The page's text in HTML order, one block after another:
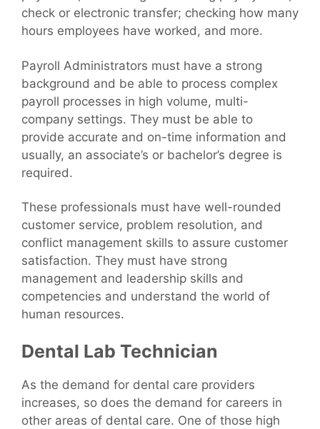
check or electronic transfer; checking how many
hours employees have worked, and more.
Payroll Administrators must have a strong
background and be able to process complex
payroll processes in high volume, multi-
company settings. They must be able to
provide accurate and on-time information and
usually, an associate’s or bachelor’s degree is
required.
These professionals must have well-rounded
customer service, problem resolution, and
conflict management skills to assure customer
satisfaction. They must have strong
management and leadership skills and
competencies and understand the world of
human resources.
Dental Lab Technician
As the demand for dental care providers
increases, so does the demand for careers in
other areas of dental care. One of those high